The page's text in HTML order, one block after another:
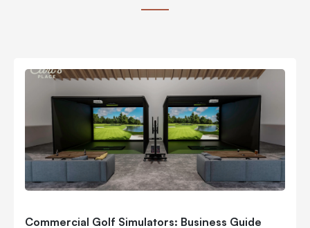
Commercial Golf Simulators: Business Guide